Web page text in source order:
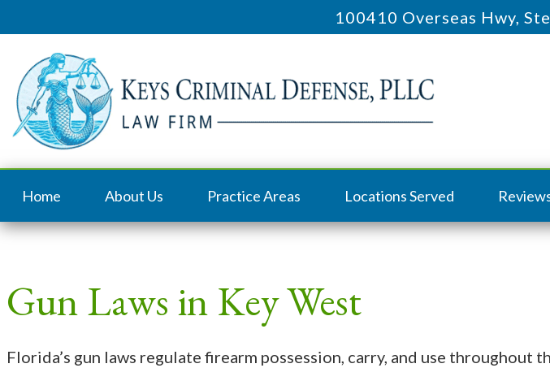
100410 Overseas Hwy,
Home About Us Practice Areas Locations Served
Gun Laws in Key West
Florida’s gun laws regulate firearm possession, carry, and use throughout